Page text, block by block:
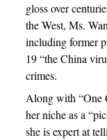
gloss over
the West, Ms.
including former
19 “the China
crimes.
Along with “One
her niche as a
she is expert at